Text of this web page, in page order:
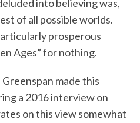
into believing was,
of all possible worlds.
prosperous
Ages” for nothing.
made this
a 2016 interview on
on this view somewhat